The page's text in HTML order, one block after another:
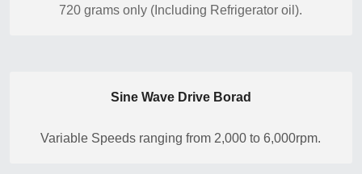
720 grams only (Including Refrigerator oil).
Sine Wave Drive Borad
Variable Speeds ranging from 2,000 to 6,000rpm.